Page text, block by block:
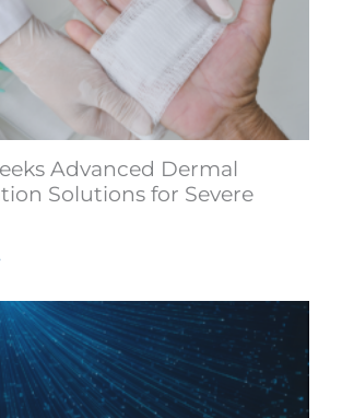
Advanced Dermal
Solutions for Severe